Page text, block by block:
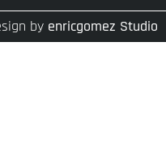
by enricgomez Studio